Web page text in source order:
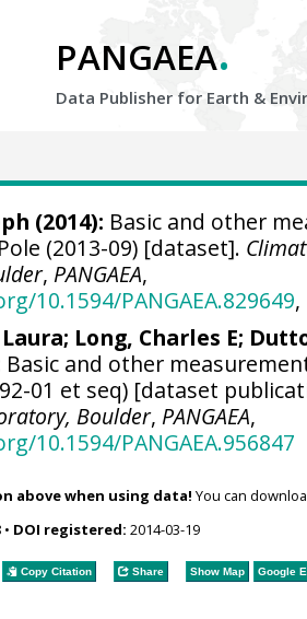
PANGAEA.
Data Publisher for Earth &
(2014): Basic and other
(2013-09) [dataset].
, PANGAEA,
10.1594/PANGAEA.829649,
; Long, Charles E;
Basic and other
01 et seq) [dataset
Boulder, PANGAEA,
10.1594/PANGAEA.956847
above when using data! You can
• DOI registered: 2014-03-19
Copy Citation Share Show Map Google